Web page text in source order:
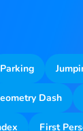
Parking
Dash
First